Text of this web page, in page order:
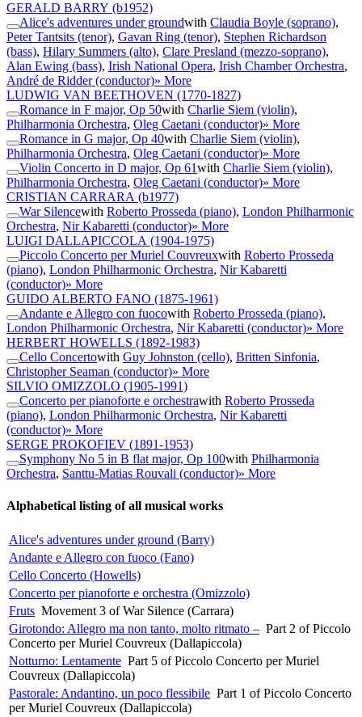
GERALD BARRY (b1952)
Alice's adventures under groundwith Claudia Boyle (soprano),
Peter Tantsits (tenor), Gavan Ring (tenor), Stephen Richardson
(bass), Hilary Summers (alto), Clare Presland (mezzo-soprano),
Alan Ewing (bass), Irish National Opera, Irish Chamber Orchestra,
André de Ridder (conductor)» More
LUDWIG VAN BEETHOVEN (1770-1827)
Romance in F major, Op 50with Charlie Siem (violin),
Philharmonia Orchestra, Oleg Caetani (conductor)» More
Romance in G major, Op 40with Charlie Siem (violin),
Philharmonia Orchestra, Oleg Caetani (conductor)» More
Violin Concerto in D major, Op 61with Charlie Siem (violin),
Philharmonia Orchestra, Oleg Caetani (conductor)» More
CRISTIAN CARRARA (b1977)
War Silencewith Roberto Prosseda (piano), London Philharmonic
Orchestra, Nir Kabaretti (conductor)» More
LUIGI DALLAPICCOLA (1904-1975)
Piccolo Concerto per Muriel Couvreuxwith Roberto Prosseda
(piano), London Philharmonic Orchestra, Nir Kabaretti
(conductor)» More
GUIDO ALBERTO FANO (1875-1961)
Andante e Allegro con fuocowith Roberto Prosseda (piano),
London Philharmonic Orchestra, Nir Kabaretti (conductor)» More
HERBERT HOWELLS (1892-1983)
Cello Concertowith Guy Johnston (cello), Britten Sinfonia,
Christopher Seaman (conductor)» More
SILVIO OMIZZOLO (1905-1991)
Concerto per pianoforte e orchestrawith Roberto Prosseda
(piano), London Philharmonic Orchestra, Nir Kabaretti
(conductor)» More
SERGE PROKOFIEV (1891-1953)
Symphony No 5 in B flat major, Op 100with Philharmonia
Orchestra, Santtu-Matias Rouvali (conductor)» More
Alphabetical listing of all musical works
Alice's adventures under ground (Barry)
Andante e Allegro con fuoco (Fano)
Cello Concerto (Howells)
Concerto per pianoforte e orchestra (Omizzolo)
Fruts Movement 3 of War Silence (Carrara)
Girotondo: Allegro ma non tanto, molto ritmato – Part 2 of Piccolo
Concerto per Muriel Couvreux (Dallapiccola)
Notturno: Lentamente Part 5 of Piccolo Concerto per Muriel
Couvreux (Dallapiccola)
Pastorale: Andantino, un poco flessibile Part 1 of Piccolo Concerto
per Muriel Couvreux (Dallapiccola)